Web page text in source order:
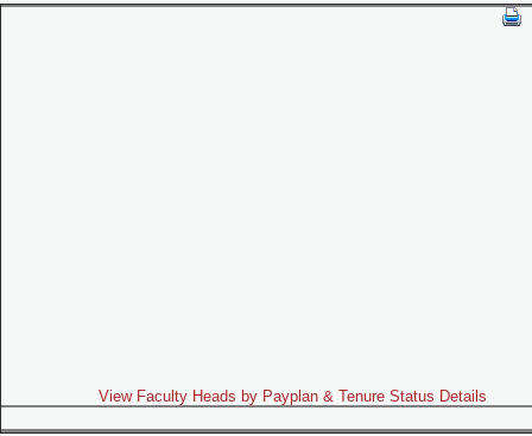
View Faculty Heads by Payplan & Tenure Status Details